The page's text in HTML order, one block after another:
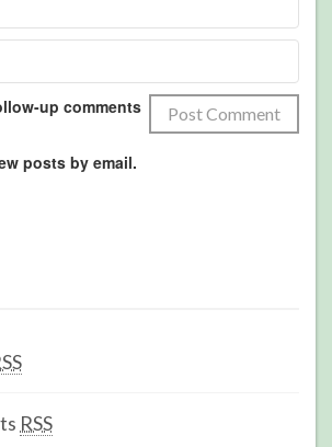
up comments
posts by email.
RSS